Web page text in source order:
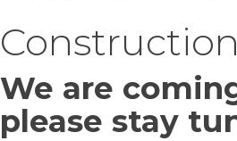
Construction
We are
please stay